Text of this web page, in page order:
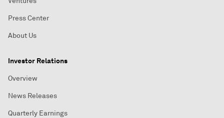
Press Center
About Us
Investor Relations
Overview
News Releases
Quarterly Earnings